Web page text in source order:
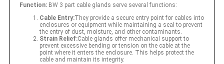
Function: BW 3 part cable glands serve several functions:
Cable Entry:They provide a secure entry point for cables into
enclosures or equipment while maintaining a seal to prevent
the entry of dust, moisture, and other contaminants.
Strain Relief:Cable glands offer mechanical support to
prevent excessive bending or tension on the cable at the
point where it enters the enclosure. This helps protect the
cable and maintain its integrity.